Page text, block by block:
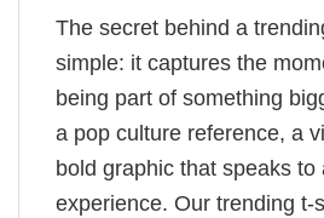
The secret behind a
simple: it captures the
being part of something
a pop culture reference, a
bold graphic that speaks to
experience. Our trending t-